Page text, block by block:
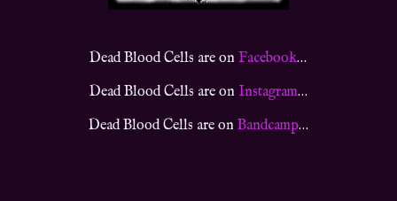
Dead Blood Cells are onFacebook…
Dead Blood Cells are on Instagram…
Dead Blood Cells are on Bandcamp…